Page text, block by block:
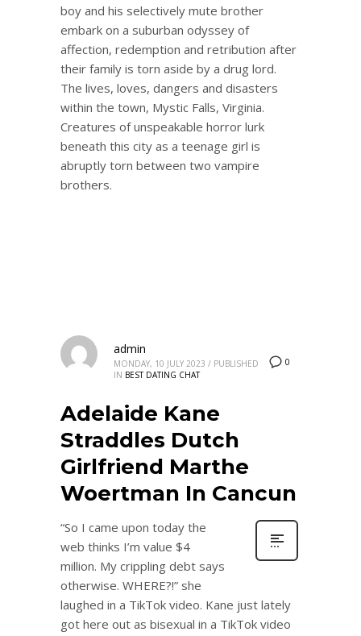
boy and his selectively mute brother
embark on a suburban odyssey of
affection, redemption and retribution after
their family is torn aside by a drug lord.
The lives, loves, dangers and disasters
within the town, Mystic Falls, Virginia.
Creatures of unspeakable horror lurk
beneath this city as a teenage girl is
abruptly torn between two vampire
brothers.
0
admin
MONDAY, 10 JULY 2023 / PUBLISHED
IN BEST DATING CHAT
Adelaide Kane
Straddles Dutch
Girlfriend Marthe
Woertman In Cancun
“So I came upon today the
web thinks I’m value $4
million. My crippling debt says
otherwise. WHERE?!” she
laughed in a TikTok video. Kane just lately
got here out as bisexual in a TikTok video